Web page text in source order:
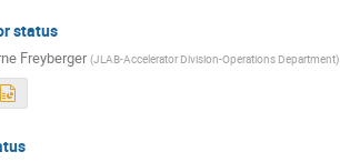
status
Freyberger (JLAB-Accelerator Division-Operations Department)